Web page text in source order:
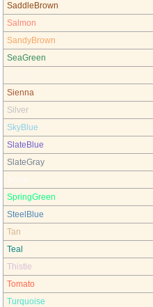
SaddleBrown
Salmon
SandyBrown
SeaGreen
Sienna
Silver
SkyBlue
SlateBlue
SlateGray
SpringGreen
SteelBlue
Tan
Teal
Thistle
Tomato
Turquoise